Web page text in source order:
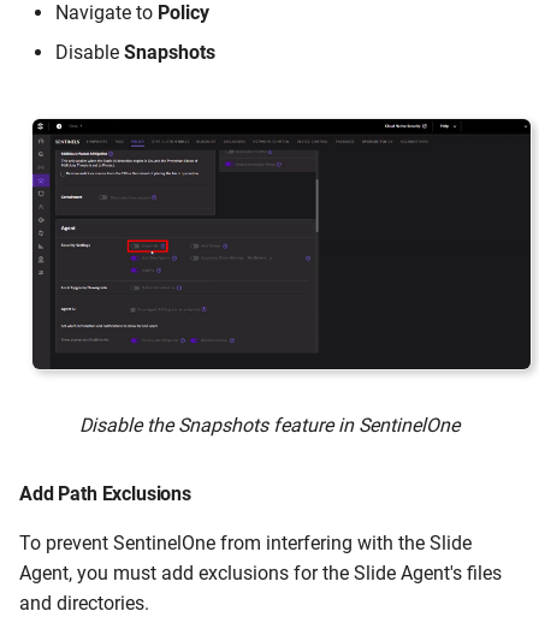
Navigate to Policy
Disable Snapshots
Disable the Snapshots feature in SentinelOne
Add Path Exclusions
To prevent SentinelOne from interfering with the Slide
Agent, you must add exclusions for the Slide Agent's files
and directories.